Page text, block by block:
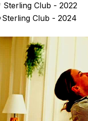
Sterling Club - 2022
Club - 2024